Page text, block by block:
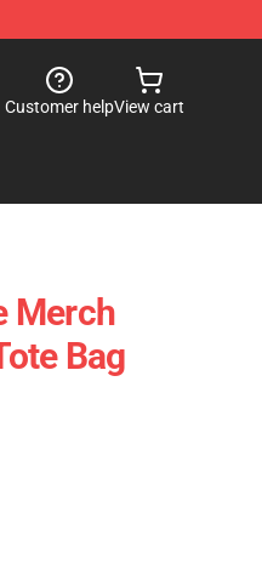
Customer helpView cart
Merch
Bag